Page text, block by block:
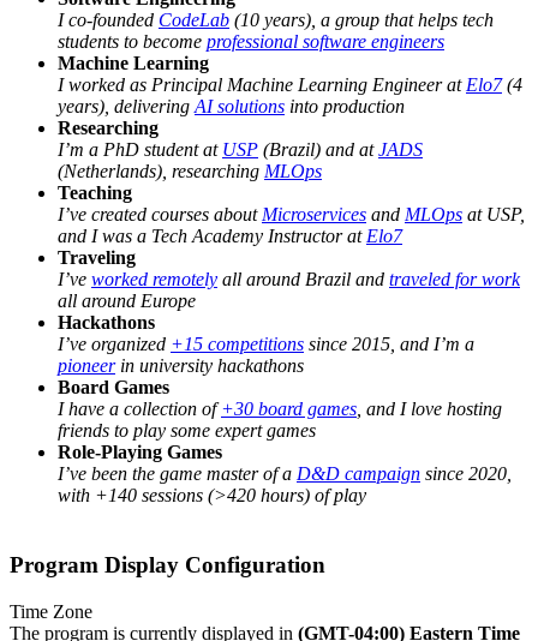
I co-founded CodeLab (10 years), a group that helps tech
students to become professional software engineers
Machine Learning
I worked as Principal Machine Learning Engineer at Elo7(4
years), delivering AI solutions into production
Researching
I’m a PhD student at USP (Brazil) and atJADS
(Netherlands), researching MLOps
Teaching
I’ve created courses about Microservices and MLOps at USP,
and I was a Tech Academy Instructor at Elo7
Traveling
I’ve worked remotely all around Brazil and traveled for work
all around Europe
Hackathons
I’ve organized +15 competitions since 2015, and I’m a
pioneerin university hackathons
Board Games
I have a collection of+30 board games , and I love hosting
friends to play some expert games
Role-Playing Games
I’ve been the game master of a D&D campaign since 2020,
with +140 sessions (>420 hours) of play
Program Display Configuration
Time Zone
The program is currently displayed in (GMT-04:00) Eastern Time